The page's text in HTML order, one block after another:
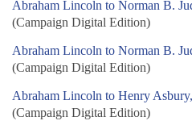
Abraham Lincoln to Norman B.
(Campaign Digital Edition)
Abraham Lincoln to Norman B.
(Campaign Digital Edition)
Abraham Lincoln to Henry
(Campaign Digital Edition)